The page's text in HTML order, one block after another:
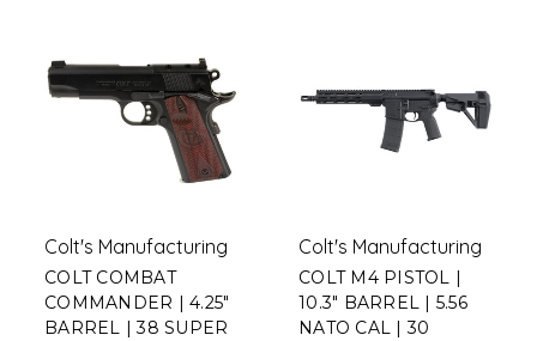
Colt's Manufacturing
COLT COMBAT
COMMANDER | 4.25"
BARREL | 38 SUPER
Colt's Manufacturing
COLT M4 PISTOL |
10.3" BARREL | 5.56
NATO CAL | 30